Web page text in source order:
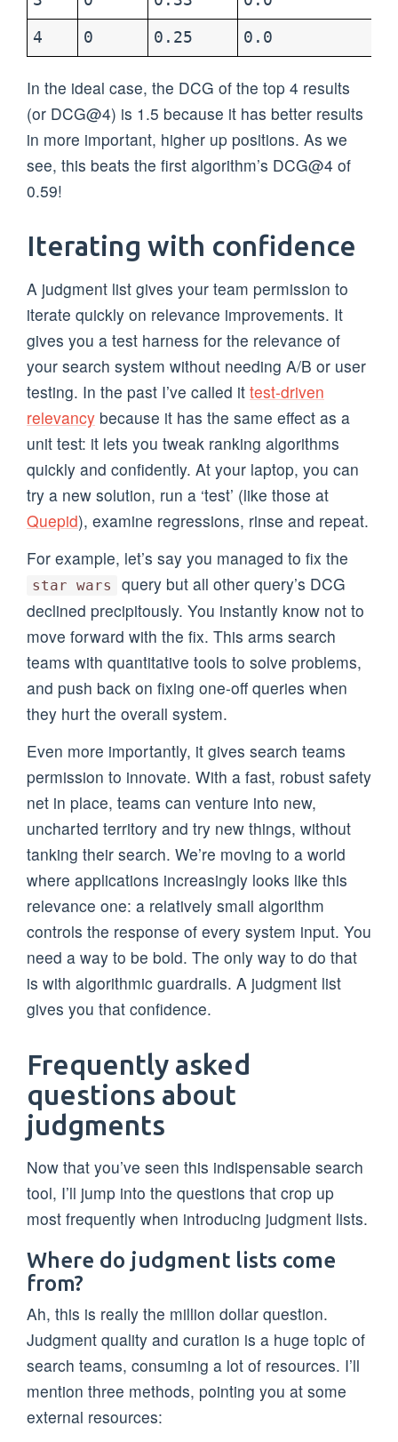
4 0 0.25 0.0
In the ideal case, the DCG of the top 4 results
(or DCG@4) is 1.5 because it has better results
in more important, higher up positions. As we
see, this beats the first algorithm’s DCG@4 of
0.59!
Iterating with confidence
A judgment list gives your team permission to
iterate quickly on relevance improvements. It
gives you a test harness for the relevance of
your search system without needing A/B or user
testing. In the past I’ve called it test-driven
relevancy because it has the same effect as a
unit test: it lets you tweak ranking algorithms
quickly and confidently. At your laptop, you can
try a new solution, run a ‘test’ (like those at
Quepid), examine regressions, rinse and repeat.
For example, let’s say you managed to fix the
star wars
query but all other query’s DCG
declined precipitously. You instantly know not to
move forward with the fix. This arms search
teams with quantitative tools to solve problems,
and push back on fixing one-off queries when
they hurt the overall system.
Even more importantly, it gives search teams
permission to innovate. With a fast, robust safety
net in place, teams can venture into new,
uncharted territory and try new things, without
tanking their search. We’re moving to a world
where applications increasingly looks like this
relevance one: a relatively small algorithm
controls the response of every system input. You
need a way to be bold. The only way to do that
is with algorithmic guardrails. A judgment list
gives you that confidence.
Frequently asked
questions about
judgments
Now that you’ve seen this indispensable search
tool, I’ll jump into the questions that crop up
most frequently when introducing judgment lists.
Where do judgment lists come
from?
Ah, this is really the million dollar question.
Judgment quality and curation is a huge topic of
search teams, consuming a lot of resources. I’ll
mention three methods, pointing you at some
external resources: